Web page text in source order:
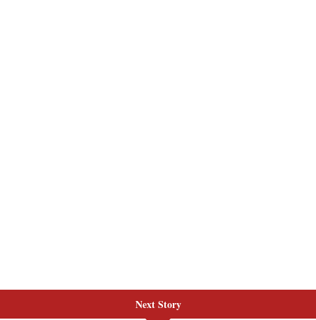
Next Story